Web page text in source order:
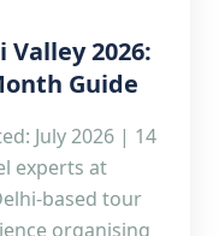
2026:
Guide
July 2026 | 14
experts at
based tour
organising